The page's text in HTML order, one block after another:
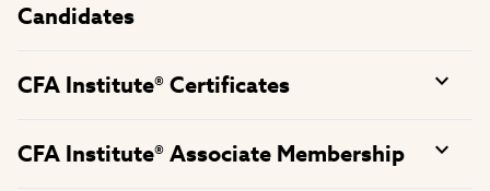
Candidates
CFA Institute® Certificates
CFA Institute® Associate Membership